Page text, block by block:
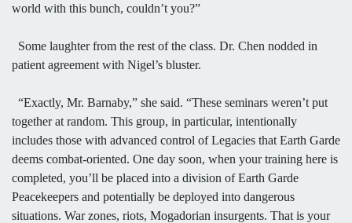
world with this bunch, couldn’t you?”
Some laughter from the rest of the class. Dr. Chen nodded in
patient agreement with Nigel’s bluster.
“Exactly, Mr. Barnaby,” she said. “These seminars weren’t put
together at random. This group, in particular, intentionally
includes those with advanced control of Legacies that Earth Garde
deems combat-oriented. One day soon, when your training here is
completed, you’ll be placed into a division of Earth Garde
Peacekeepers and potentially be deployed into dangerous
situations. War zones, riots, Mogadorian insurgents. That is your